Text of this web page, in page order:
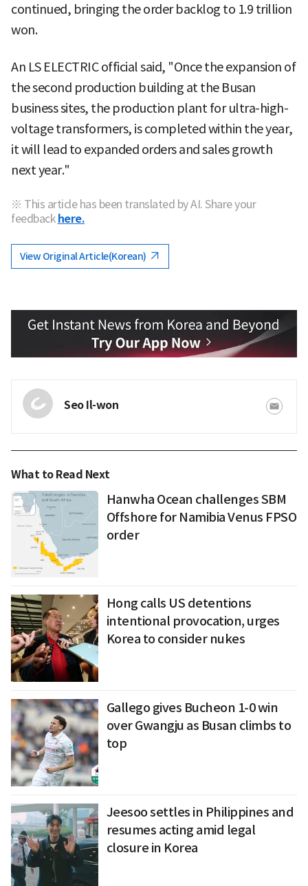
continued, bringing the order backlog to 1.9 trillion
won.
An LS ELECTRIC official said, "Once the expansion of
the second production building at the Busan
business sites, the production plant for ultra-high-
voltage transformers, is completed within the year,
it will lead to expanded orders and sales growth
next year."
※ This article has been translated by AI. Share your
feedback here.
View Original Article(Korean)
Seo Il-won
What to Read Next
Hanwha Ocean challenges SBM
Offshore for Namibia Venus FPSO
order
Hong calls US detentions
intentional provocation, urges
Korea to consider nukes
Gallego gives Bucheon 1-0 win
over Gwangju as Busan climbs to
top
Jeesoo settles in Philippines and
resumes acting amid legal
closure in Korea